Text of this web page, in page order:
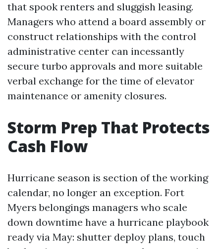
that spook renters and sluggish leasing.
Managers who attend a board assembly or
construct relationships with the control
administrative center can incessantly
secure turbo approvals and more suitable
verbal exchange for the time of elevator
maintenance or amenity closures.
Storm Prep That Protects
Cash Flow
Hurricane season is section of the working
calendar, no longer an exception. Fort
Myers belongings managers who scale
down downtime have a hurricane playbook
ready via May: shutter deploy plans, touch